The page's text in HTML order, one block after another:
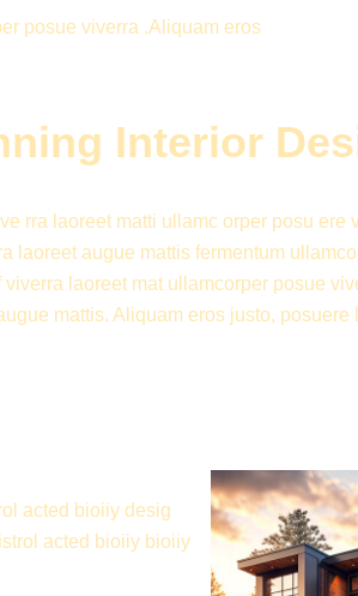
posue viverra .Aliquam eros
Interior
rra laoreet matti ullamc orper posu ere
laoreet augue mattis fermentum
laoreet mat ullamcorper posue
mattis. Aliquam eros justo, posuere
acted bioiiy desig
acted bioiiy bioiiy